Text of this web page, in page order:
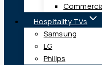
Hospitality TVs
Samsung
LG
Philips